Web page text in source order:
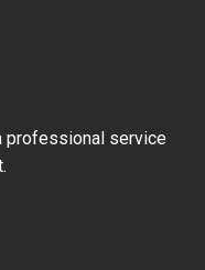
professional service